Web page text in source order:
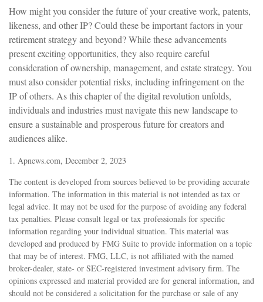
How might you consider the future of your creative work, patents,
likeness, and other IP? Could these be important factors in your
retirement strategy and beyond? While these advancements
present exciting opportunities, they also require careful
consideration of ownership, management, and estate strategy. You
must also consider potential risks, including infringement on the
IP of others. As this chapter of the digital revolution unfolds,
individuals and industries must navigate this new landscape to
ensure a sustainable and prosperous future for creators and
audiences alike.
1. Apnews.com, December 2, 2023
The content is developed from sources believed to be providing accurate
information. The information in this material is not intended as tax or
legal advice. It may not be used for the purpose of avoiding any federal
tax penalties. Please consult legal or tax professionals for specific
information regarding your individual situation. This material was
developed and produced by FMG Suite to provide information on a topic
that may be of interest. FMG, LLC, is not affiliated with the named
broker-dealer, state- or SEC-registered investment advisory firm. The
opinions expressed and material provided are for general information, and
should not be considered a solicitation for the purchase or sale of any